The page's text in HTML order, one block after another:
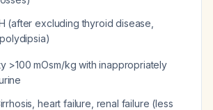
(after excluding thyroid disease,
>100 mOsm/kg with inappropriately
heart failure, renal failure (less